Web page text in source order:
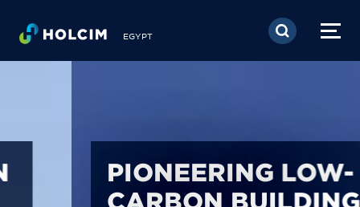
Skip to main content
EGYPT
PIONEERING LOW-
CARBON BUILDING